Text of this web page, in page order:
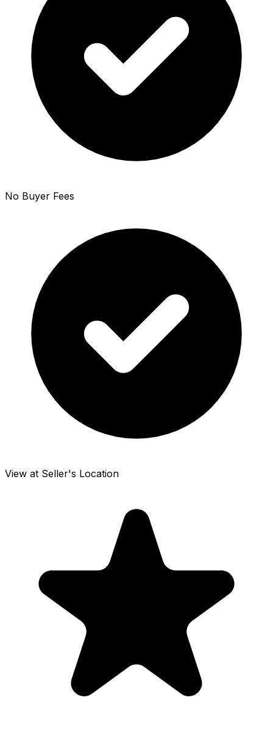
No Buyer Fees
View at Seller's Location